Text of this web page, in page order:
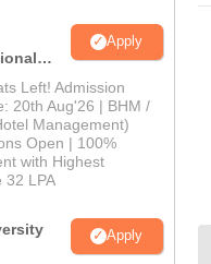
|
Apply
Left! Admission
20th Aug'26 | BHM /
Management)
Open | 100%
with Highest
32 LPA
Apply